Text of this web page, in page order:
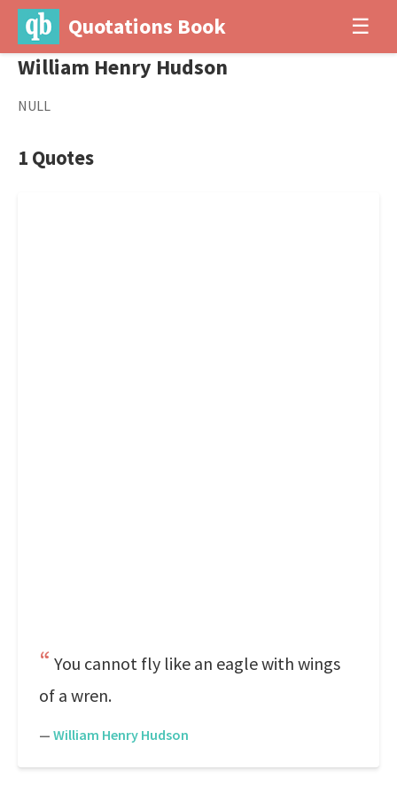
Quotations Book ☰
William Henry Hudson
NULL
1 Quotes
You cannot fly like an eagle with wings
of a wren.
— William Henry Hudson